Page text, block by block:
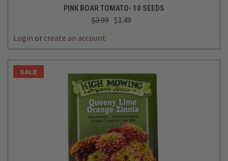
PINK BOAR TOMATO- 10 SEEDS
$3.99 $3.49
Login or create an account
SALE